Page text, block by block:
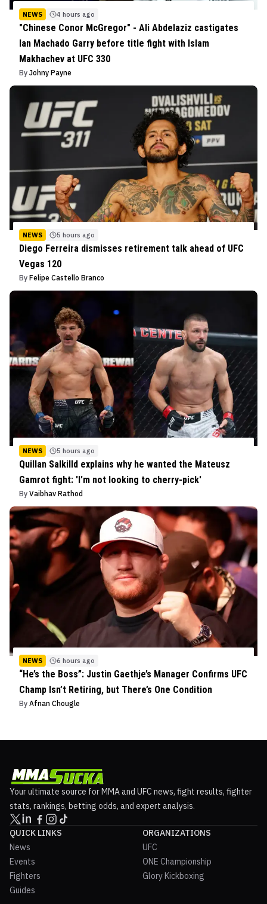
NEWS 4 hours ago
"Chinese Conor McGregor" - Ali Abdelaziz castigates
Ian Machado Garry before title fight with Islam
Makhachev at UFC 330
By Johny Payne
NEWS 5 hours ago
Diego Ferreira dismisses retirement talk ahead of UFC
Vegas 120
By Felipe Castello Branco
NEWS 5 hours ago
Quillan Salkilld explains why he wanted the Mateusz
Gamrot fight: 'I'm not looking to cherry-pick'
By Vaibhav Rathod
NEWS 6 hours ago
“He’s the Boss”: Justin Gaethje’s Manager Confirms UFC
Champ Isn’t Retiring, but There’s One Condition
By Afnan Chougle
Your ultimate source for MMA and UFC news, fight results, fighter
stats, rankings, betting odds, and expert analysis.
QUICK LINKS
News
Events
Fighters
Guides
ORGANIZATIONS
UFC
ONE Championship
Glory Kickboxing